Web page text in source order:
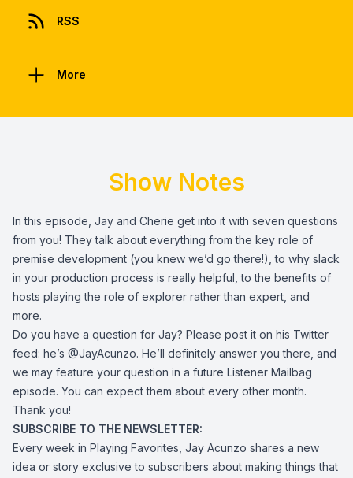
RSS
More
Show Notes
In this episode, Jay and Cherie get into it with seven questions
from you! They talk about everything from the key role of
premise development (you knew we’d go there!), to why slack
in your production process is really helpful, to the benefits of
hosts playing the role of explorer rather than expert, and
more.
Do you have a question for Jay? Please post it on his Twitter
feed: he’s @JayAcunzo. He’ll definitely answer you there, and
we may feature your question in a future Listener Mailbag
episode. You can expect them about every other month.
Thank you!
SUBSCRIBE TO THE NEWSLETTER:
Every week in Playing Favorites, Jay Acunzo shares a new
idea or story exclusive to subscribers about making things that